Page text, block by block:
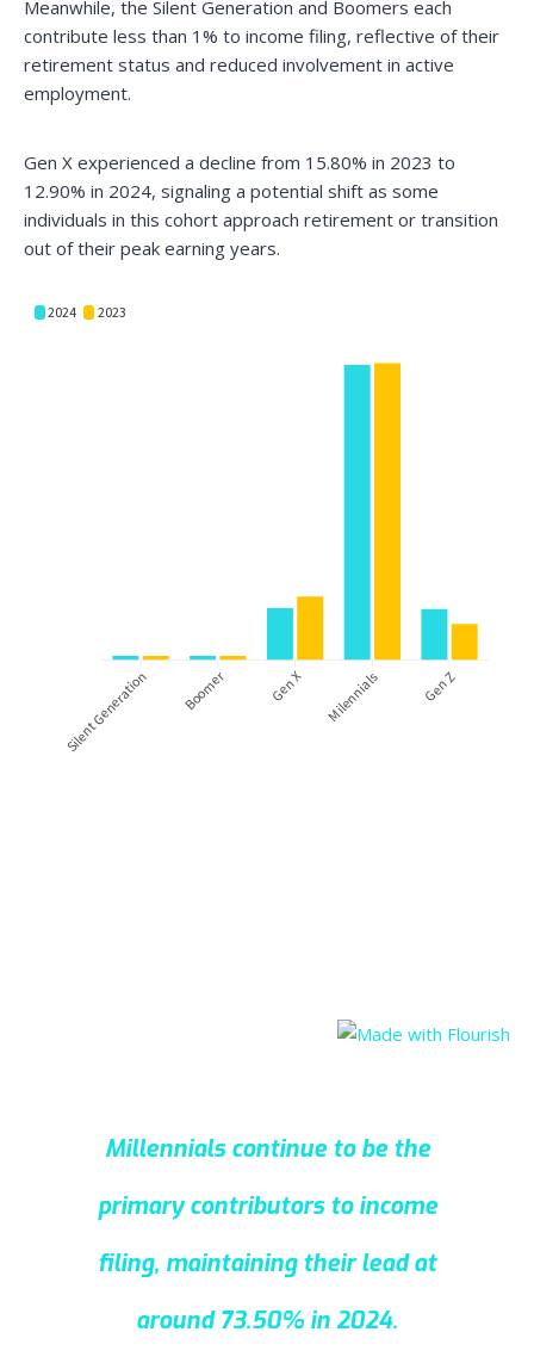
Meanwhile, the Silent Generation and Boomers each
contribute less than 1% to income filing, reflective of their
retirement status and reduced involvement in active
employment.
Gen X experienced a decline from 15.80% in 2023 to
12.90% in 2024, signaling a potential shift as some
individuals in this cohort approach retirement or transition
out of their peak earning years.
Millennials continue to be the
primary contributors to income
filing, maintaining their lead at
around 73.50% in 2024.